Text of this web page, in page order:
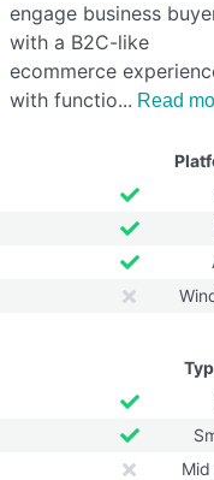
engage business
with a B2C-like
ecommerce
with functio
Read